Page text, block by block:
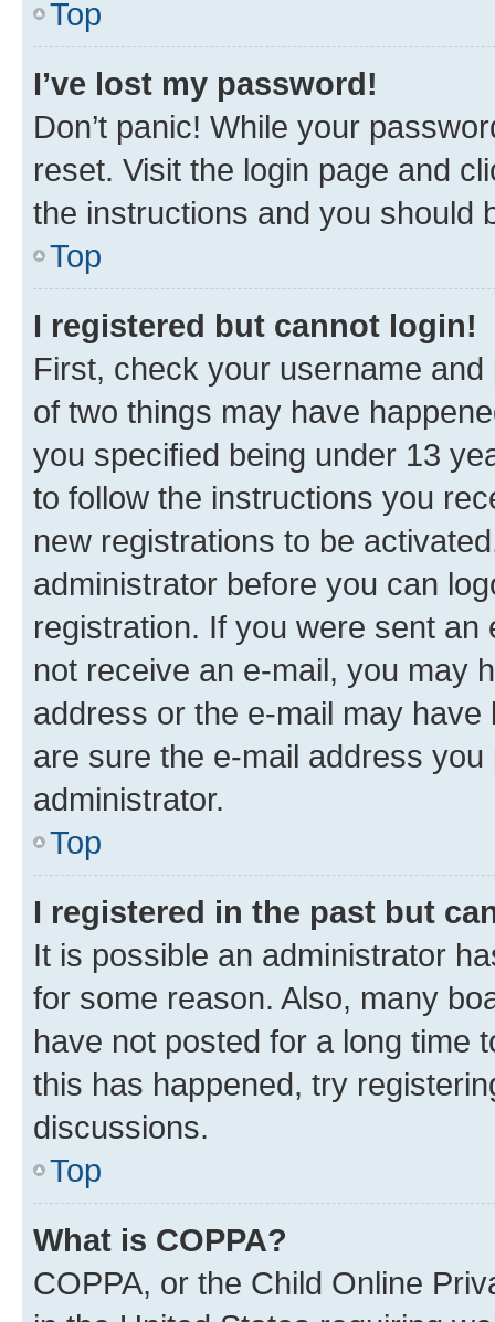
Top
I’ve lost my password!
Don’t panic! While your
reset. Visit the login page and
the instructions and you should
Top
I registered but cannot login!
First, check your username
of two things may have
you specified being under 13
to follow the instructions you
new registrations to be
administrator before you can
registration. If you were sent
not receive an e-mail, you may
address or the e-mail may
are sure the e-mail address
administrator.
Top
I registered in the past but
It is possible an administrator
for some reason. Also, many
have not posted for a long time
this has happened, try
discussions.
Top
What is COPPA?
COPPA, or the Child Online